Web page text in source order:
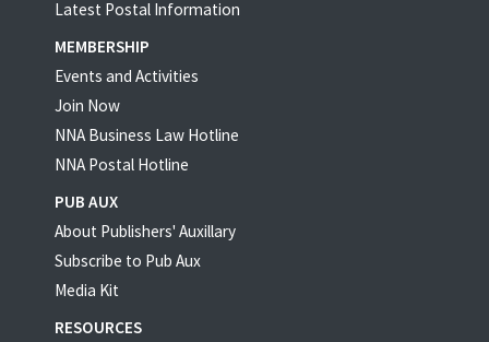
Latest Postal Information
MEMBERSHIP
Events and Activities
Join Now
NNA Business Law Hotline
NNA Postal Hotline
PUB AUX
About Publishers' Auxillary
Subscribe to Pub Aux
Media Kit
RESOURCES